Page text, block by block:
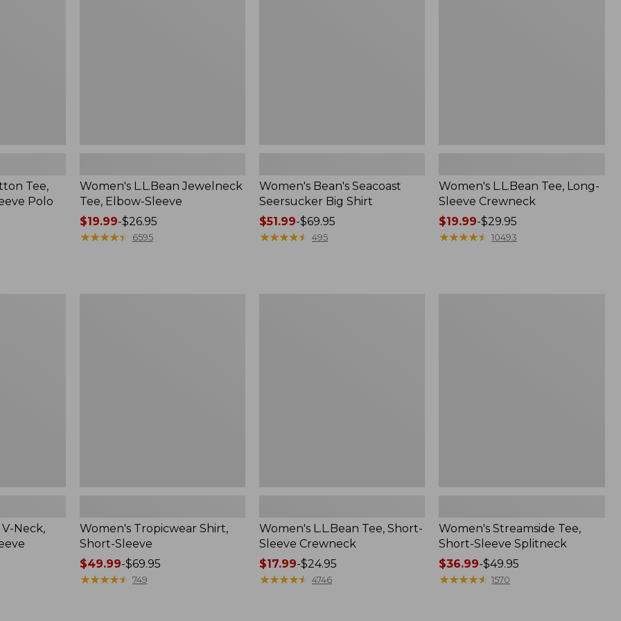
Tee,
Polo
Women's L.L.Bean Jewelneck
Tee, Elbow-Sleeve
Price
range
$19.99-$26.95
★★★★★
★★★★★ 6595
Women's Bean's Seacoast
Seersucker Big Shirt
Price
range
$51.99-$69.95
★★★★★
★★★★★ 495
Women's L.L.Bean Tee, Long-
Sleeve Crewneck
Price
range
$19.99-$29.95
★★★★★
★★★★★ 10493
Neck,
Women's Tropicwear Shirt,
Short-Sleeve
Price
range
$49.99-$69.95
★★★★★
★★★★★ 749
Women's L.L.Bean Tee, Short-
Sleeve Crewneck
Price
range
$17.99-$24.95
★★★★★
★★★★★ 4746
Women's Streamside Tee,
Short-Sleeve Splitneck
Price
range
$36.99-$49.95
★★★★★
★★★★★ 1570